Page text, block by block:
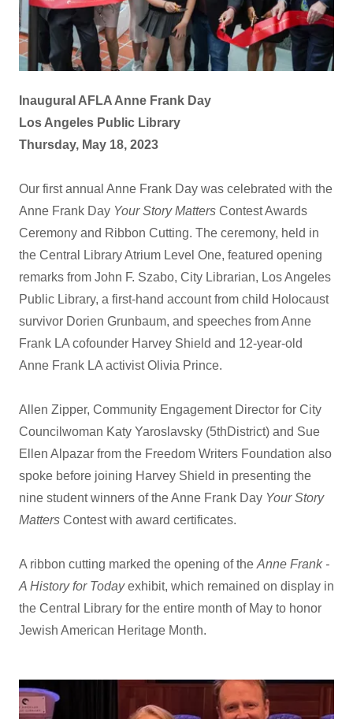
Inaugural AFLA Anne Frank Day
Los Angeles Public Library
Thursday, May 18, 2023
Our first annual Anne Frank Day was celebrated with the
Anne Frank Day Your Story Matters Contest Awards
Ceremony and Ribbon Cutting. The ceremony, held in
the Central Library Atrium Level One, featured opening
remarks from John F. Szabo, City Librarian, Los Angeles
Public Library, a first-hand account from child Holocaust
survivor Dorien Grunbaum, and speeches from Anne
Frank LA cofounder Harvey Shield and 12-year-old
Anne Frank LA activist Olivia Prince.
Allen Zipper, Community Engagement Director for City
Councilwoman Katy Yaroslavsky (5thDistrict) and Sue
Ellen Alpazar from the Freedom Writers Foundation also
spoke before joining Harvey Shield in presenting the
nine student winners of the Anne Frank Day Your Story
Matters Contest with award certificates.
A ribbon cutting marked the opening of the Anne Frank -
A History for Todayexhibit, which remained on display in
the Central Library for the entire month of May to honor
Jewish American Heritage Month.